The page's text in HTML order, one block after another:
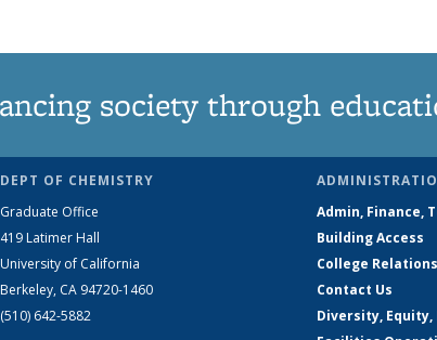
society through
DEPT OF CHEMISTRY
Graduate Office
419 Latimer Hall
University of California
Berkeley, CA 94720-1460
(510) 642-5882
Admin, Finance,
Building Access
College Relations
Contact Us
Diversity,